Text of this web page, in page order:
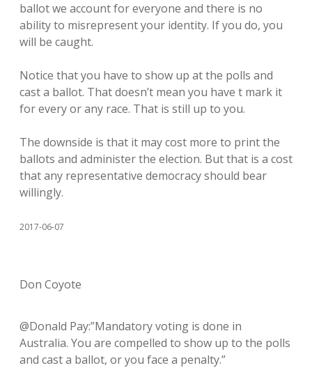
ballot we account for everyone and there is no
ability to misrepresent your identity. If you do, you
will be caught.
Notice that you have to show up at the polls and
cast a ballot. That doesn’t mean you have t mark it
for every or any race. That is still up to you.
The downside is that it may cost more to print the
ballots and administer the election. But that is a cost
that any representative democracy should bear
willingly.
2017-06-07
Don Coyote
@Donald Pay:”Mandatory voting is done in
Australia. You are compelled to show up to the polls
and cast a ballot, or you face a penalty.”